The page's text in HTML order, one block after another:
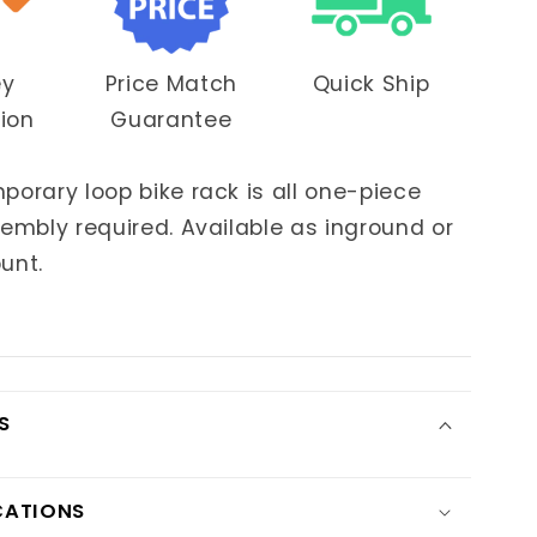
Price Match
Guarantee
Quick Ship
loop bike rack is all one-piece
required. Available as inground or
access
deals!